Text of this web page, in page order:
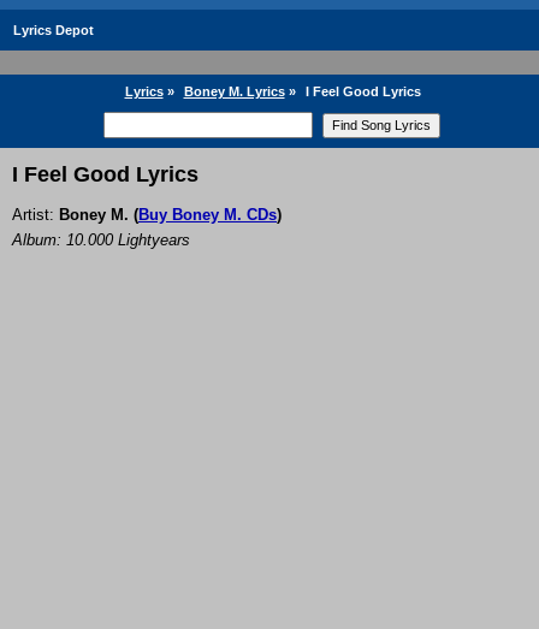
Lyrics Depot
Lyrics» Boney M. Lyrics» I Feel Good Lyrics
I Feel Good Lyrics
Artist: Boney M. (Buy Boney M. CDs)
Album: 10.000 Lightyears